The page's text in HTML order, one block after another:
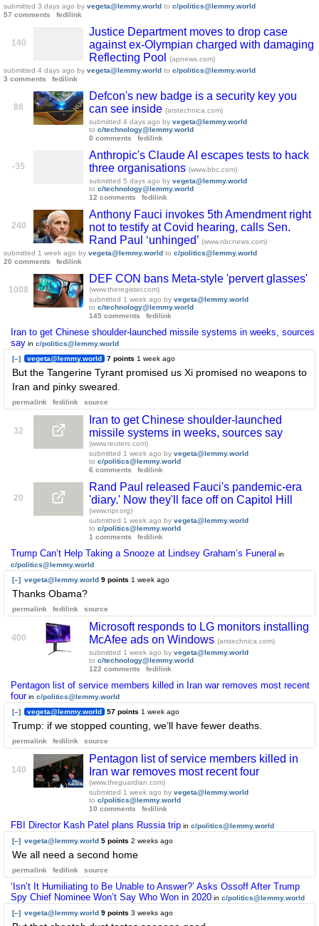
submitted 3 days ago by vegeta@lemmy.world to c/politics@lemmy.world
57 comments
fedilink
140
Justice Department moves to drop case
against ex-Olympian charged with damaging
Reflecting Pool
(apnews.com)
submitted 4 days ago by vegeta@lemmy.world to c/politics@lemmy.world
3 comments
fedilink
88
Defcon's new badge is a security key you
can see inside (arstechnica.com)
submitted 4 days ago by vegeta@lemmy.world
to c/technology@lemmy.world
0 comments
fedilink
-35
Anthropic's Claude AI escapes tests to hack
three organisations (www.bbc.com)
submitted 5 days ago by vegeta@lemmy.world
to c/technology@lemmy.world
12 comments
fedilink
240
Anthony Fauci invokes 5th Amendment right
not to testify at Covid hearing, calls Sen.
Rand Paul ‘unhinged’ (www.nbcnews.com)
submitted 1 week ago by vegeta@lemmy.world to c/politics@lemmy.world
20 comments
fedilink
1008
DEF CON bans Meta-style 'pervert glasses'
(www.theregister.com)
submitted 1 week ago by vegeta@lemmy.world
to c/technology@lemmy.world
145 comments
fedilink
Iran to get Chinese shoulder-launched missile systems in weeks, sources
say in c/politics@lemmy.world
[–]
vegeta@lemmy.world 7 points 1 week ago
But the Tangerine Tyrant promised us Xi promised no weapons to
Iran and pinky sweared.
permalink fedilink source
32
Iran to get Chinese shoulder-launched
missile systems in weeks, sources say
(www.reuters.com)
submitted 1 week ago by vegeta@lemmy.world
to c/politics@lemmy.world
6 comments
fedilink
20
Rand Paul released Fauci's pandemic-era
'diary.' Now they'll face off on Capitol Hill
(www.npr.org)
submitted 1 week ago by vegeta@lemmy.world
to c/politics@lemmy.world
1 comments
fedilink
Trump Can’t Help Taking a Snooze at Lindsey Graham’s Funeral in
c/politics@lemmy.world
[–] vegeta@lemmy.world 9 points 1 week ago
Thanks Obama?
permalink fedilink source
400
Microsoft responds to LG monitors installing
McAfee ads on Windows (arstechnica.com)
submitted 1 week ago by vegeta@lemmy.world
to c/technology@lemmy.world
122 comments
fedilink
Pentagon list of service members killed in Iran war removes most recent
four in c/politics@lemmy.world
[–]
vegeta@lemmy.world 57 points 1 week ago
Trump: if we stopped counting, we’ll have fewer deaths.
permalink fedilink source
140
Pentagon list of service members killed in
Iran war removes most recent four
(www.theguardian.com)
submitted 1 week ago by vegeta@lemmy.world
to c/politics@lemmy.world
10 comments
fedilink
FBI Director Kash Patel plans Russia trip in c/politics@lemmy.world
[–] vegeta@lemmy.world 5 points 2 weeks ago
We all need a second home
permalink fedilink source
‘Isn’t It Humiliating to Be Unable to Answer?’ Asks Ossoff After Trump
Spy Chief Nominee Won’t Say Who Won in 2020 in c/politics@lemmy.world
[–] vegeta@lemmy.world 9 points 3 weeks ago